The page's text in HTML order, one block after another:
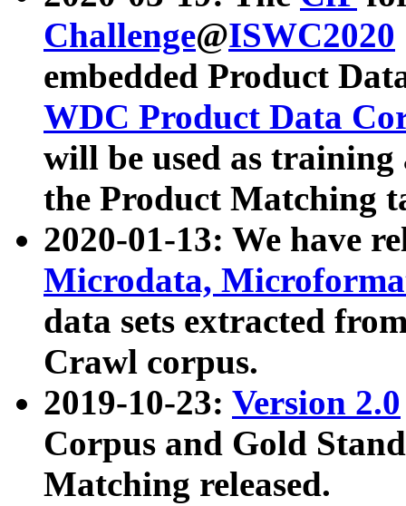
Challenge@ISWC2020
embedded Product
WDC Product Data
will be used as
the Product Matching
2020-01-13: We have
Microdata,
data sets extracted
Crawl corpus.
2019-10-23: Version 2.0
Corpus and Gold
Matching released.